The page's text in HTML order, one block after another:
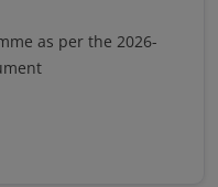
as per the 2026-